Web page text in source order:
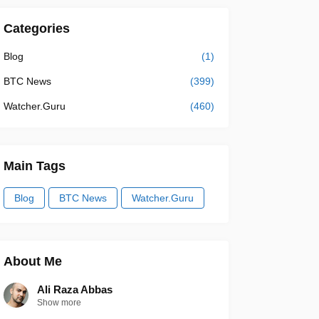
Categories
Blog (1)
BTC News (399)
Watcher.Guru (460)
Main Tags
Blog BTC News Watcher.Guru
About Me
Ali Raza Abbas
Show more